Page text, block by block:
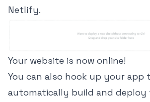
Netlify.
Your website is now online!
You can also hook up your app
automatically build and